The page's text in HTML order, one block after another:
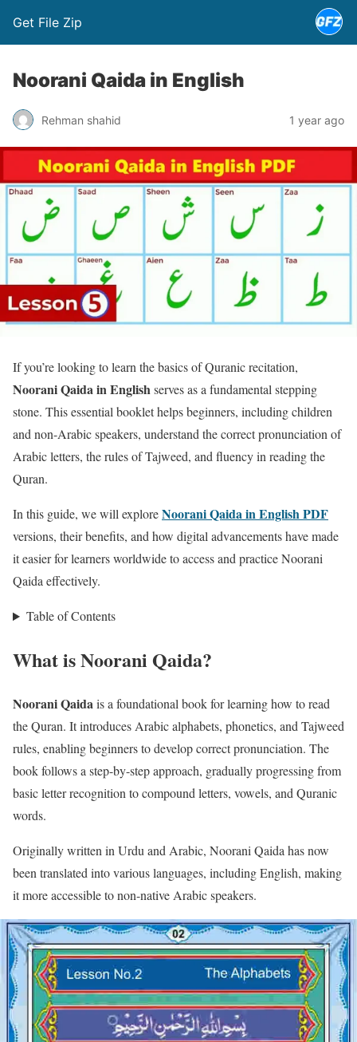
Get File Zip
Noorani Qaida in English
Rehman shahid 1 year ago
If you’re looking to learn the basics of Quranic recitation,
Noorani Qaida in Englishserves as a fundamental stepping
stone. This essential booklet helps beginners, including children
and non-Arabic speakers, understand the correct pronunciation of
Arabic letters, the rules of Tajweed, and fluency in reading the
Quran.
In this guide, we will exploreNoorani Qaida in English PDF
versions, their benefits, and how digital advancements have made
it easier for learners worldwide to access and practice Noorani
Qaida effectively.
Table of Contents
What is Noorani Qaida?
Noorani Qaidais a foundational book for learning how to read
the Quran. It introduces Arabic alphabets, phonetics, and Tajweed
rules, enabling beginners to develop correct pronunciation. The
book follows a step-by-step approach, gradually progressing from
basic letter recognition to compound letters, vowels, and Quranic
words.
Originally written in Urdu and Arabic, Noorani Qaida has now
been translated into various languages, including English, making
it more accessible to non-native Arabic speakers.